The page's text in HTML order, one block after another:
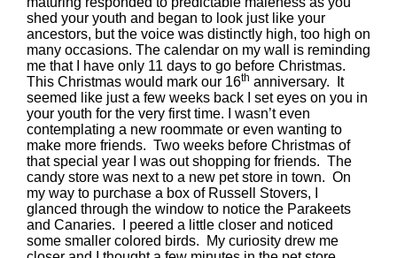
shed your youth and began to look just like your
ancestors, but the voice was distinctly high, too high on
many occasions. The calendar on my wall is reminding
me that I have only 11 days to go before Christmas.
This Christmas would mark our 16th anniversary. It
seemed like just a few weeks back I set eyes on you in
your youth for the very first time. I wasn’t even
contemplating a new roommate or even wanting to
make more friends. Two weeks before Christmas of
that special year I was out shopping for friends. The
candy store was next to a new pet store in town. On
my way to purchase a box of Russell Stovers, I
glanced through the window to notice the Parakeets
and Canaries. I peered a little closer and noticed
some smaller colored birds. My curiosity drew me